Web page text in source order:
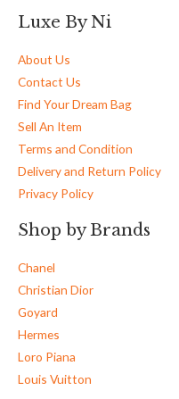
Luxe By Ni
About Us
Contact Us
Find Your Dream Bag
Sell An Item
Terms and Condition
Delivery and Return Policy
Privacy Policy
Shop by Brands
Chanel
Christian Dior
Goyard
Hermes
Loro Piana
Louis Vuitton